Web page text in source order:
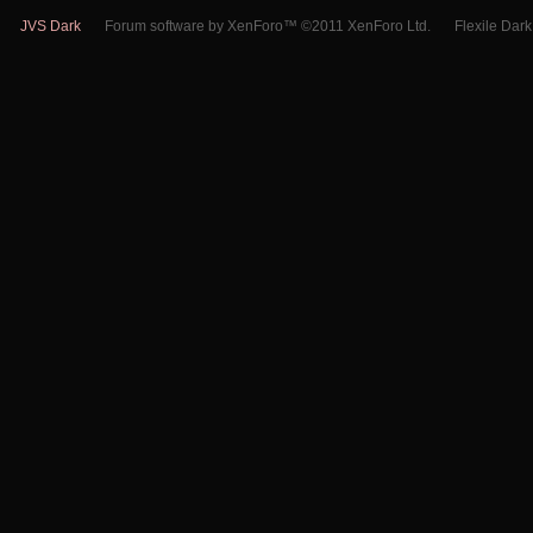
JVS Dark Forum software by XenForo™ ©2011 XenForo Ltd. Flexile